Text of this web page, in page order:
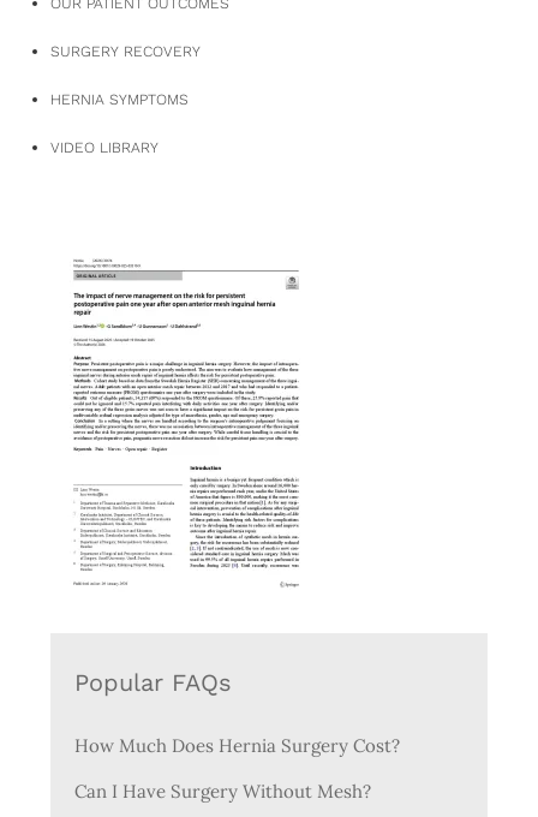
SURGERY RECOVERY
HERNIA SYMPTOMS
VIDEO LIBRARY
Popular FAQs
How Much Does Hernia Surgery Cost?
Can I Have Surgery Without Mesh?